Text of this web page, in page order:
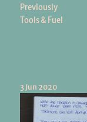
Previously
Tools & Fuel
3 Jun 2020